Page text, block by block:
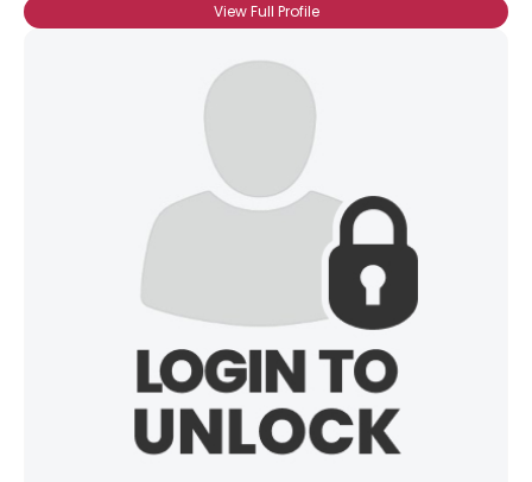
View Full Profile